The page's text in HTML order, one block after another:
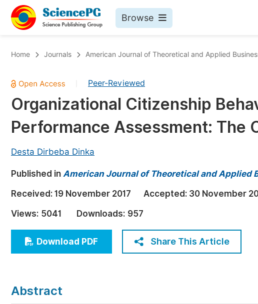
Browse
Chemistry
Medicine & Health
Materials Science
Earth, Energy & Environment
Architecture & Civil Engineering
Education
Economics & Management
Humanities & Social Sciences
Publish
Five
Home Journals American Journal of Theoretical and Applied
Peer-Reviewed
Organizational Citizenship
Performance Assessment: The
Desta Dirbeba Dinka
Published in American Journal of Theoretical and Applied
Received: 19 November 2017 Accepted: 30 November
Views: 5041 Downloads: 957
Download PDF Share This Article
Abstract